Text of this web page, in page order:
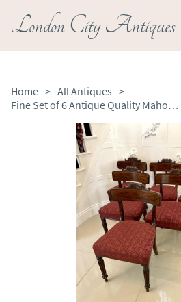
London City Antiques
Home > All Antiques >
Fine Set of 6 Antique Quality Mahogany Library Chairs by Gillows